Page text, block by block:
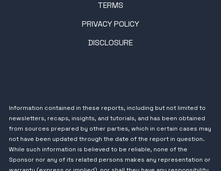
TERMS
PRIVACY POLICY
DISCLOSURE
Information contained in these reports, including but not limited to
newsletters, recaps, insights, and tutorials, and has been obtained
from sources prepared by other parties, which in certain cases may
not have been updated through the date of the report in question.
While such information is believed to be reliable, none of the
Sponsor nor any of its related persons makes any representation or